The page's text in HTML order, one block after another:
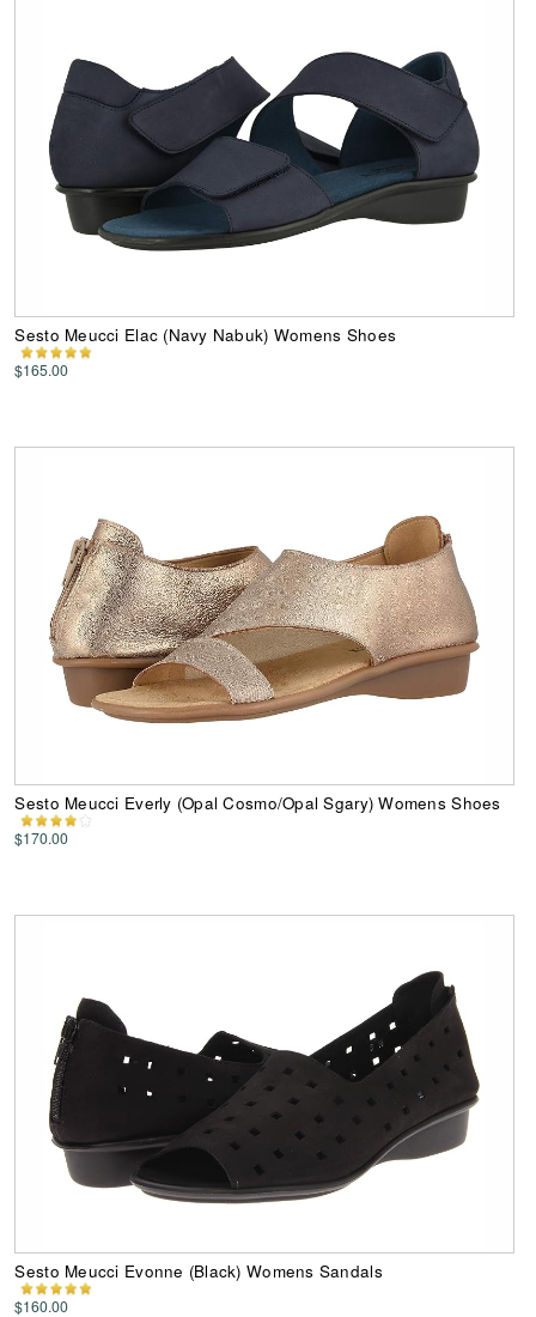
Sesto Meucci Elac (Navy Nabuk) Womens Shoes
$165.00
Sesto Meucci Everly (Opal Cosmo/Opal Sgary) Womens Shoes
$170.00
Sesto Meucci Evonne (Black) Womens Sandals
$160.00